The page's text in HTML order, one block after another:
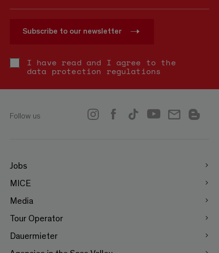
Subscribe to our newsletter
I have read and I agree to the
data protection regulations
Follow us
Jobs
MICE
Media
Tour Operator
Dauermieter